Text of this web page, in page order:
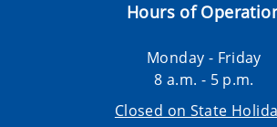
Hours of
Monday - Friday
8 a.m. - 5 p.m.
Closed on State